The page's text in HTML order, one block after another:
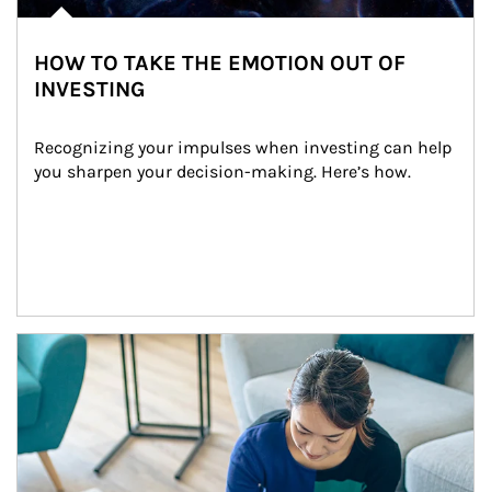
HOW TO TAKE THE EMOTION OUT OF
INVESTING
Recognizing your impulses when investing can help
you sharpen your decision-making. Here’s how.
Article Image